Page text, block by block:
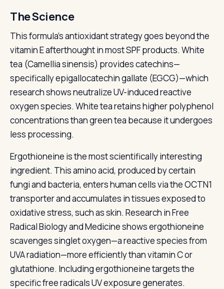
The Science
This formula's antioxidant strategy goes beyond the
vitamin E afterthought in most SPF products. White
tea (Camellia sinensis) provides catechins—
specifically epigallocatechin gallate (EGCG)—which
research shows neutralize UV-induced reactive
oxygen species. White tea retains higher polyphenol
concentrations than green tea because it undergoes
less processing.
Ergothioneine is the most scientifically interesting
ingredient. This amino acid, produced by certain
fungi and bacteria, enters human cells via the OCTN1
transporter and accumulates in tissues exposed to
oxidative stress, such as skin. Research in Free
Radical Biology and Medicine shows ergothioneine
scavenges singlet oxygen—a reactive species from
UVA radiation—more efficiently than vitamin C or
glutathione. Including ergothioneine targets the
specific free radicals UV exposure generates.